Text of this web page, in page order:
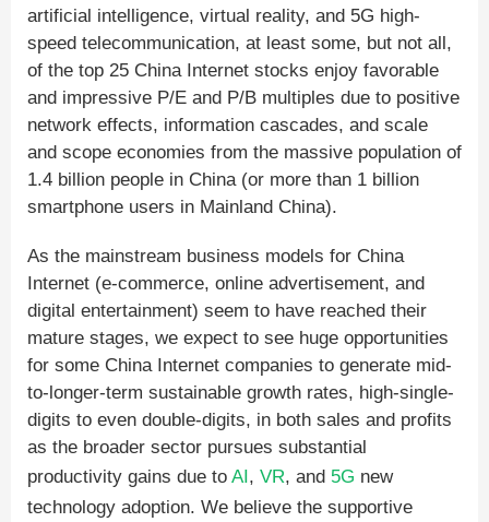
artificial intelligence, virtual reality, and 5G high-
speed telecommunication, at least some, but not all,
of the top 25 China Internet stocks enjoy favorable
and impressive P/E and P/B multiples due to positive
network effects, information cascades, and scale
and scope economies from the massive population of
1.4 billion people in China (or more than 1 billion
smartphone users in Mainland China).
As the mainstream business models for China
Internet (e-commerce, online advertisement, and
digital entertainment) seem to have reached their
mature stages, we expect to see huge opportunities
for some China Internet companies to generate mid-
to-longer-term sustainable growth rates, high-single-
digits to even double-digits, in both sales and profits
as the broader sector pursues substantial
productivity gains due to AI, VR, and 5G new
technology adoption. We believe the supportive